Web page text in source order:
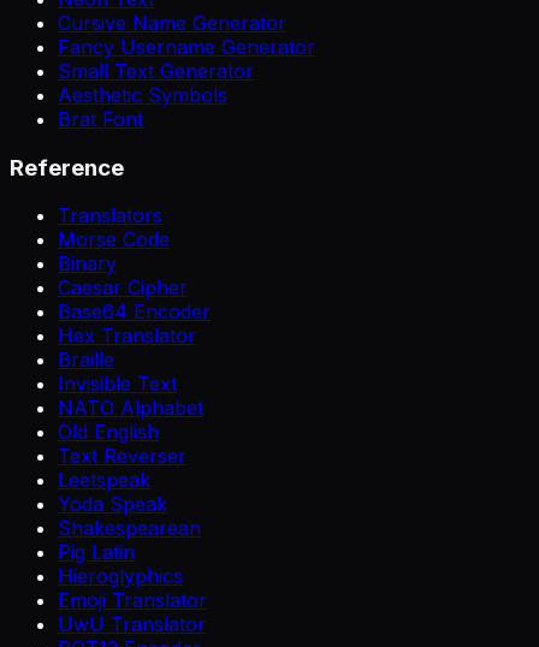
Cursive Name Generator
Fancy Username Generator
Small Text Generator
Aesthetic Symbols
Brat Font
Reference
Translators
Morse Code
Binary
Caesar Cipher
Base64 Encoder
Hex Translator
Braille
Invisible Text
NATO Alphabet
Old English
Text Reverser
Leetspeak
Yoda Speak
Shakespearean
Pig Latin
Hieroglyphics
Emoji Translator
UwU Translator